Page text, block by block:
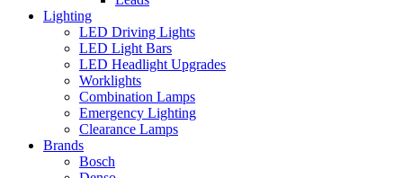
Lighting
LED Driving Lights
LED Light Bars
LED Headlight Upgrades
Worklights
Combination Lamps
Emergency Lighting
Clearance Lamps
Brands
Bosch